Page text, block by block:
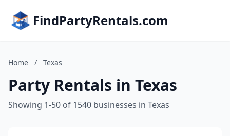
FindPartyRentals.com
Home / Texas
Party Rentals in Texas
Showing 1-50 of 1540 businesses in Texas